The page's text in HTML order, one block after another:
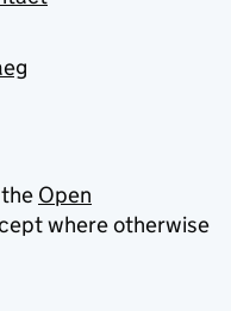
Open
where otherwise